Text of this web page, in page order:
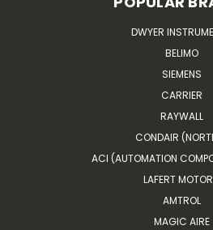
DWYER
BELIMO
SIEMENS
CARRIER
RAYWALL
CONDAIR
ACI (AUTOMATION
LAFERT
AMTROL
MAGIC AIRE